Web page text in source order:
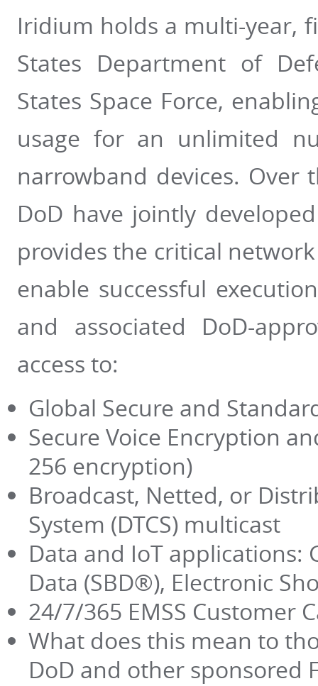
Iridium holds a multi-year,
States Department of
States Space Force,
usage for an unlimited
narrowband devices.
DoD have jointly
provides the critical
enable successful
and associated DoD-
access to:
Global Secure and
Secure Voice Encryption
256 encryption)
Broadcast, Netted, or
System (DTCS) multicast
Data and IoT applications:
Data (SBD­®), Electronic
24/7/365 EMSS Customer
What does this mean to
DoD and other sponsored